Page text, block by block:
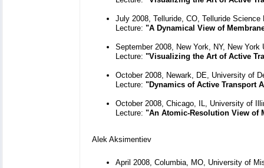
July 2008, Telluride, CO, Telluride
Lecture: "A Dynamical View of
September 2008, New York, NY, New York
Lecture: "Visualizing the Art of Active
October 2008, Newark, DE, University of
Lecture: "Dynamics of Active Transport
October 2008, Chicago, IL, University of
Lecture: "An Atomic-Resolution View of
Alek Aksimentiev
April 2008, Columbia, MO, University of